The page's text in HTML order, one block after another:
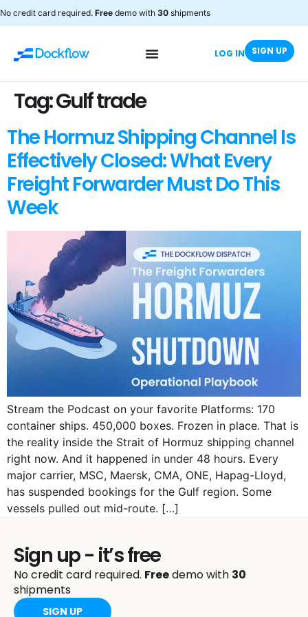
No credit card required. Free demo with 30 shipments
LOG IN SIGN UP
Tag:Gulf trade
The Hormuz Shipping Channel Is
Effectively Closed: What Every
Freight Forwarder Must Do This
Week
Stream the Podcast on your favorite Platforms: 170
container ships. 450,000 boxes. Frozen in place. That is
the reality inside the Strait of Hormuz shipping channel
right now. And it happened in under 48 hours. Every
major carrier, MSC, Maersk, CMA, ONE, Hapag-Lloyd,
has suspended bookings for the Gulf region. Some
vessels pulled out mid-route. […]
Sign up - it’s free
No credit card required. Freedemo with 30
shipments
SIGN UP